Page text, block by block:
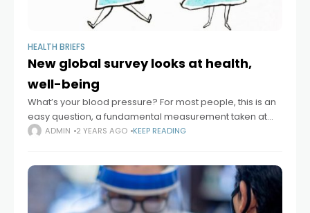
HEALTH BRIEFS
New global survey looks at health,
well-being
What’s your blood pressure? For most people, this is an
easy question, a fundamental measurement taken at
every doctor’s visit. Many supermarkets have free
ADMIN 2 YEARS AGO KEEP READING